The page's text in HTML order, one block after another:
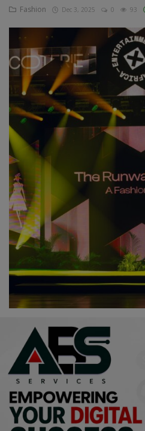
Culture
Food & Nutritions
Pets & Animals
Religion
Sports
Events & Socials
DIY
Career
Art
Properties/Real Estates
Celebrities
Science/Technology
Fashion
Programming, App Development,
Web Development
Health
Fashion Dec 3, 2025 0 93